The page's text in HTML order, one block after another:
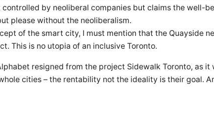
by neoliberal companies but claims the well-
please without the neoliberalism.
of the smart city, I must mention that the Quayside
This is no utopia of an inclusive Toronto.
resigned from the project Sidewalk Toronto, as
cities – the rentability not the ideality is their goal.